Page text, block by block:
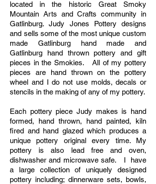
located in the historic Great Smoky
Mountain Arts and Crafts community in
Gatlinburg. Judy Jones Pottery designs
and sells some of the most unique custom
made Gatlinburg hand made and
Gatlinburg hand thrown pottery and gift
pieces in the Smokies. All of my pottery
pieces are hand thrown on the pottery
wheel and I do not use molds, decals or
stencils in the making of any of my pottery.
Each pottery piece Judy makes is hand
formed, hand thrown, hand painted, kiln
fired and hand glazed which produces a
unique pottery original every time. My
pottery is also lead free and oven,
dishwasher and microwave safe. I have
a large collection of uniquely designed
pottery including; dinnerwaresets, bowls,